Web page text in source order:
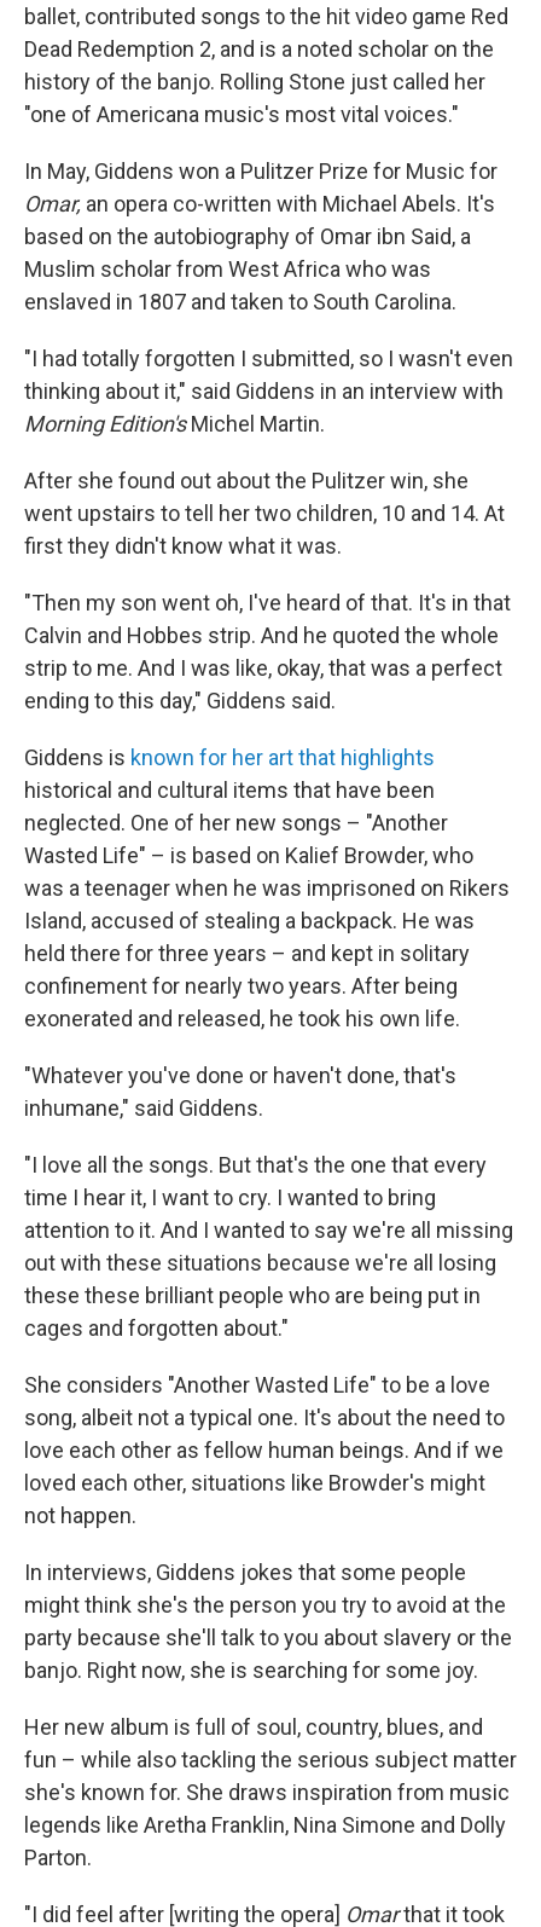
ballet, contributed songs to the hit video game Red
Dead Redemption 2, and is a noted scholar on the
history of the banjo. Rolling Stone just called her
"one of Americana music's most vital voices."
In May, Giddens won a Pulitzer Prize for Music for
Omar, an opera co-written with Michael Abels. It's
based on the autobiography of Omar ibn Said, a
Muslim scholar from West Africa who was
enslaved in 1807 and taken to South Carolina.
"I had totally forgotten I submitted, so I wasn't even
thinking about it," said Giddens in an interview with
Morning Edition'sMichel Martin.
After she found out about the Pulitzer win, she
went upstairs to tell her two children, 10 and 14. At
first they didn't know what it was.
"Then my son went oh, I've heard of that. It's in that
Calvin and Hobbes strip. And he quoted the whole
strip to me. And I was like, okay, that was a perfect
ending to this day," Giddens said.
Giddens is known for her art that highlights
historical and cultural items that have been
neglected. One of her new songs – "Another
Wasted Life" – is based on Kalief Browder, who
was a teenager when he was imprisoned on Rikers
Island, accused of stealing a backpack. He was
held there for three years – and kept in solitary
confinement for nearly two years. After being
exonerated and released, he took his own life.
"Whatever you've done or haven't done, that's
inhumane," said Giddens.
"I love all the songs. But that's the one that every
time I hear it, I want to cry. I wanted to bring
attention to it. And I wanted to say we're all missing
out with these situations because we're all losing
these these brilliant people who are being put in
cages and forgotten about."
She considers "Another Wasted Life" to be a love
song, albeit not a typical one. It's about the need to
love each other as fellow human beings. And if we
loved each other, situations like Browder's might
not happen.
In interviews, Giddens jokes that some people
might think she's the person you try to avoid at the
party because she'll talk to you about slavery or the
banjo. Right now, she is searching for some joy.
Her new album is full of soul, country, blues, and
fun – while also tackling the serious subject matter
she's known for. She draws inspiration from music
legends like Aretha Franklin, Nina Simone and Dolly
Parton.
"I did feel after [writing the opera] Omarthat it took